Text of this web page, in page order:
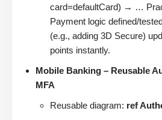
card=defaultCard) → …
Payment logic defined/
(e.g., adding 3D Secure)
points instantly.
Mobile Banking – Reusable
MFA
Reusable diagram: ref